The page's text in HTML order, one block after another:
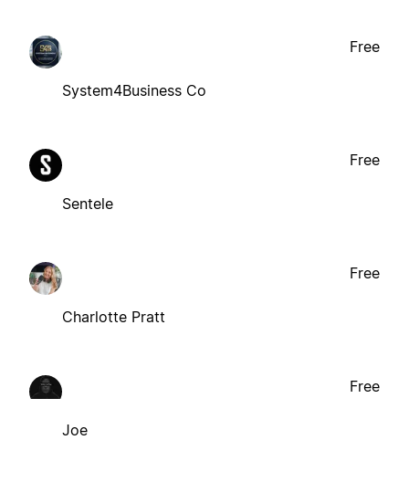
System4Business Co
Free
Sentele
Free
Charlotte Pratt
Free
Joe
Free